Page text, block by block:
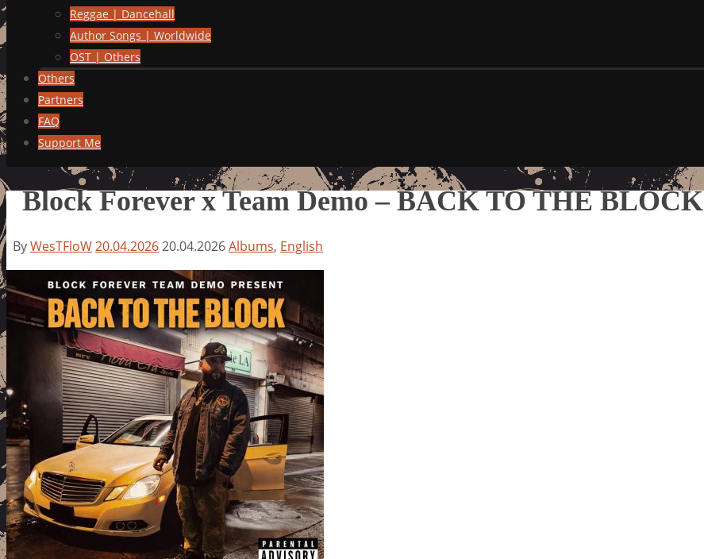
Reggae | Dancehall
Author Songs | Worldwide
OST | Others
Others
Partners
FAQ
Support Me
Block Forever x Team Demo – BACK TO THE BLOCK
ByWesTFloW20.04.202620.04.2026Albums, English